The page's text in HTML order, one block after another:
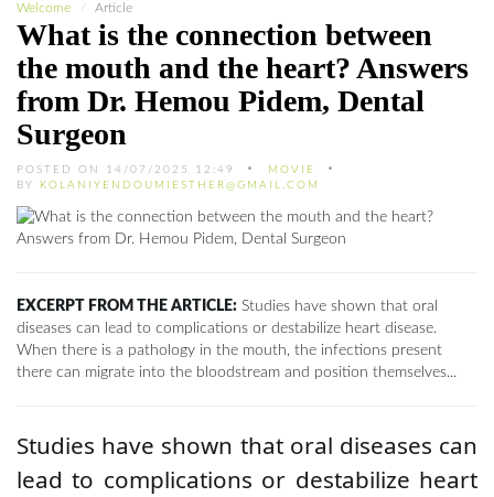
Welcome Article
What is the connection between
the mouth and the heart? Answers
from Dr. Hemou Pidem, Dental
Surgeon
POSTED ON 14/07/2025 12:49
MOVIE
BY KOLANIYENDOUMIESTHER@GMAIL.COM
EXCERPT FROM THE ARTICLE: Studies have shown that oral
diseases can lead to complications or destabilize heart disease.
When there is a pathology in the mouth, the infections present
there can migrate into the bloodstream and position themselves...
Studies have shown that oral diseases can
lead to complications or destabilize heart